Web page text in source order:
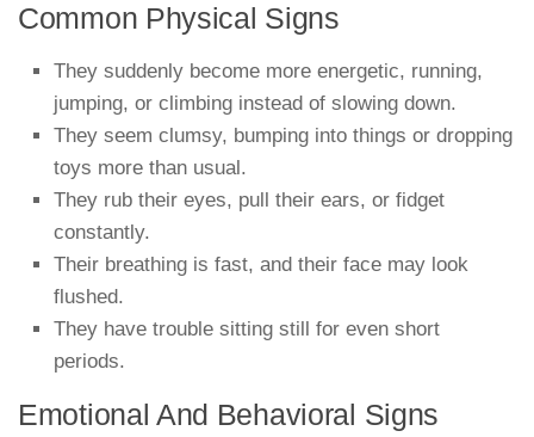
Common Physical Signs
They suddenly become more energetic, running,
jumping, or climbing instead of slowing down.
They seem clumsy, bumping into things or dropping
toys more than usual.
They rub their eyes, pull their ears, or fidget
constantly.
Their breathing is fast, and their face may look
flushed.
They have trouble sitting still for even short
periods.
Emotional And Behavioral Signs